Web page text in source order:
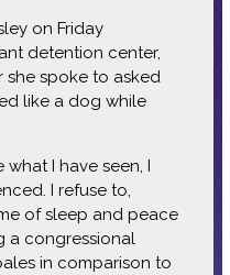
on Friday
detention center,
she spoke to asked
like a dog while
what I have seen, I
I refuse to,
of sleep and peace
a congressional
in comparison to